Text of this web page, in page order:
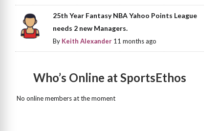
25th Year Fantasy NBA Yahoo Points League
needs 2 new Managers.
By Keith Alexander 11 months ago
Who’s Online at SportsEthos
No online members at the moment